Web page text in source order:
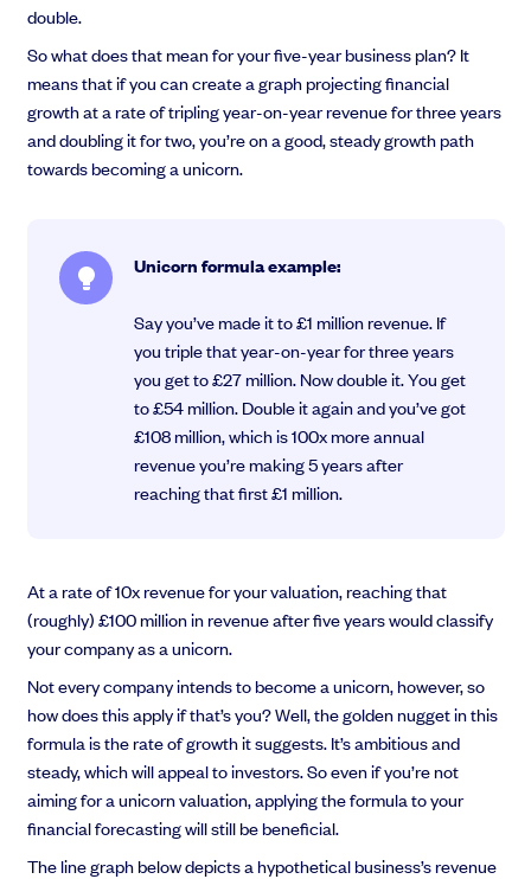
double.
So what does that mean for your five-year business plan? It
means that if you can create a graph projecting financial
growth at a rate of tripling year-on-year revenue for three years
and doubling it for two, you’re on a good, steady growth path
towards becoming a unicorn.
Unicorn formula example:
Say you’ve made it to £1 million revenue. If
you triple that year-on-year for three years
you get to £27 million. Now double it. You get
to £54 million. Double it again and you’ve got
£108 million, which is 100x more annual
revenue you’re making 5 years after
reaching that first £1 million.
At a rate of 10x revenue for your valuation, reaching that
(roughly) £100 million in revenue after five years would classify
your company as a unicorn.
Not every company intends to become a unicorn, however, so
how does this apply if that’s you? Well, the golden nugget in this
formula is the rate of growth it suggests. It’s ambitious and
steady, which will appeal to investors. So even if you’re not
aiming for a unicorn valuation, applying the formula to your
financial forecasting will still be beneficial.
The line graph below depicts a hypothetical business’s revenue